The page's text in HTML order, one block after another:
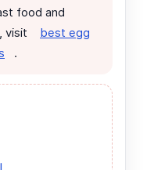
food and
visit
best egg
.